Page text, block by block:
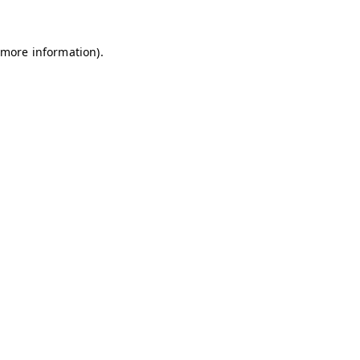
information).